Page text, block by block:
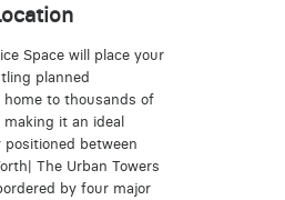
Space will place your
planned
home to thousands of
it an ideal
positioned between
The Urban Towers
by four major